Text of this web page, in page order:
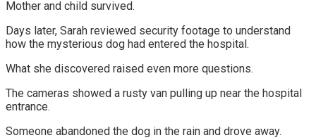
Mother and child survived.
Days later, Sarah reviewed security footage to understand
how the mysterious dog had entered the hospital.
What she discovered raised even more questions.
The cameras showed a rusty van pulling up near the hospital
entrance.
Someone abandoned the dog in the rain and drove away.